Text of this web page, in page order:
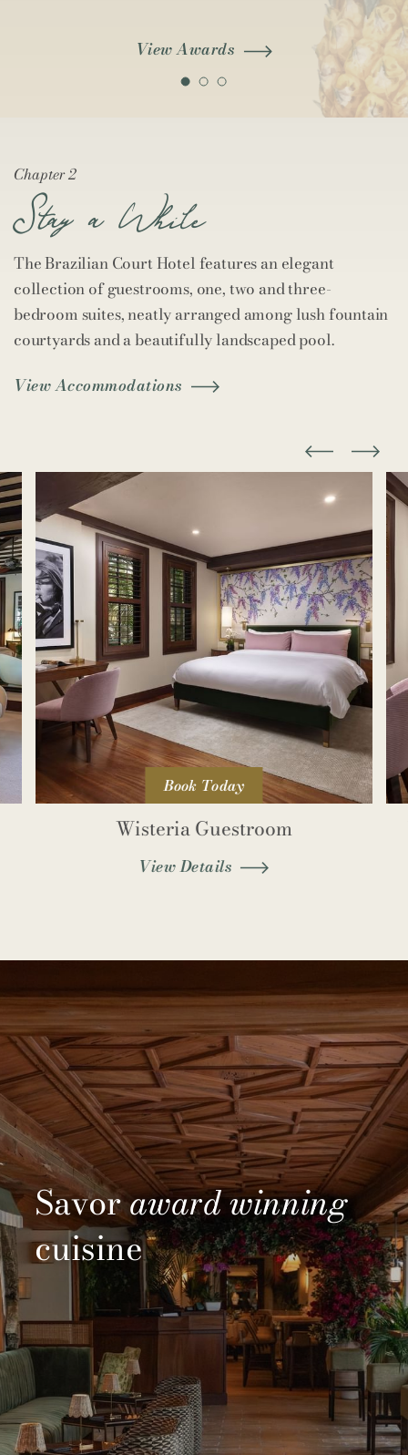
View Awards
Chapter 2
Stay a While
The Brazilian Court Hotel features an elegant
collection of guestrooms, one, two and three-
bedroom suites, neatly arranged among lush fountain
courtyards and a beautifully landscaped pool.
View Accommodations
Book Today
Wisteria Guestroom
View Details
Savoraward winning
cuisine